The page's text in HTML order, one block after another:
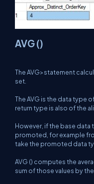
AVG ()
The AVG>statement
set.
The AVG is the data type
return type is also of the
However, if the base data
promoted, for example
take the promoted data
AVG () computes the
sum of those values by